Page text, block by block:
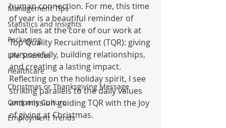
Management Tips
Statistics and Insights
Packaging
Life Sciences
Healthcare
Christmas or Thanksgiving Message
Company Culture
Employment Trends
human connection. For me, this time
of year is a beautiful reminder of
what lies at the core of our work at
Top Quality Recruitment (TQR): giving
purposefully, building relationships,
and creating a lasting impact.
Reflecting on the holiday spirit, I see
striking parallels to the daily values
and mission guiding TQR with the Joy
of giving at Christmas.